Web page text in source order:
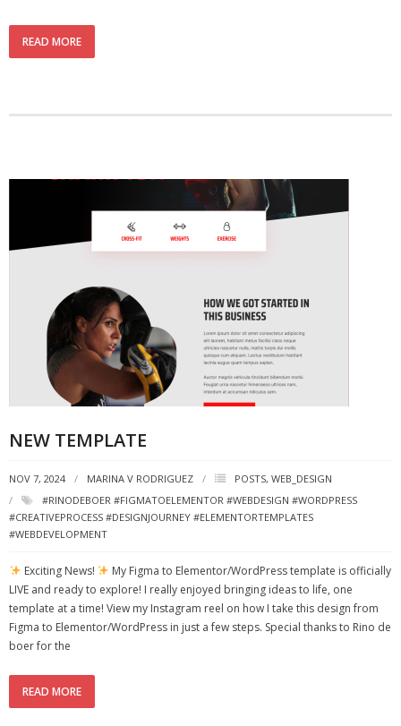
READ MORE
NEW TEMPLATE
NOV 7, 2024 MARINA V RODRIGUEZ POSTS, WEB_DESIGN
#RINODEBOER #FIGMATOELEMENTOR #WEBDESIGN #WORDPRESS
#CREATIVEPROCESS #DESIGNJOURNEY #ELEMENTORTEMPLATES
#WEBDEVELOPMENT
Exciting News!
My Figma to Elementor/WordPress template is officially
LIVE and ready to explore! I really enjoyed bringing ideas to life, one
template at a time! View my Instagram reel on how I take this design from
Figma to Elementor/WordPress in just a few steps. Special thanks to Rino de
boer for the
READ MORE